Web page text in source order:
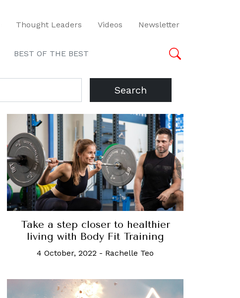
Thought Leaders Videos Newsletter
BEST OF THE BEST
Search
Take a step closer to healthier
living with Body Fit Training
4 October, 2022 - Rachelle Teo